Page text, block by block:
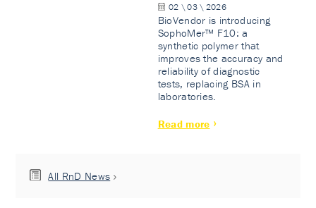
02 \ 03 \ 2026
BioVendor is introducing
SophoMer™ F10: a
synthetic polymer that
improves the accuracy and
reliability of diagnostic
tests, replacing BSA in
laboratories.
Read more
All RnD News